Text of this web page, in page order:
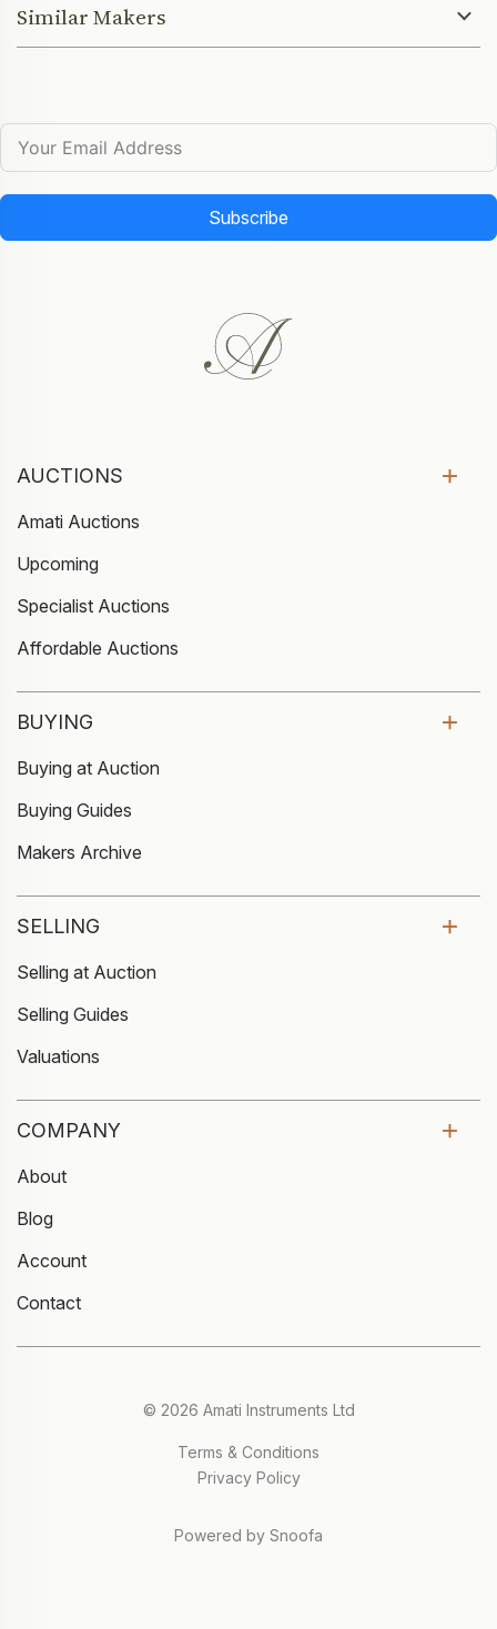
Similar Makers
Subscribe
AUCTIONS
Amati Auctions
Upcoming
Specialist Auctions
Affordable Auctions
BUYING
Buying at Auction
Buying Guides
Makers Archive
SELLING
Selling at Auction
Selling Guides
Valuations
COMPANY
About
Blog
Account
Contact
© 2026 Amati Instruments Ltd
Terms & Conditions
Privacy Policy
Powered by Snoofa